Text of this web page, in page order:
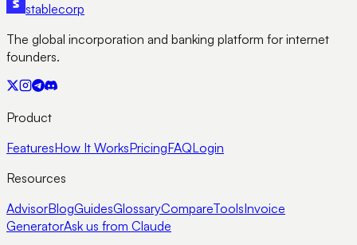
stablecorp
The global incorporation and banking platform for internet
founders.
Product
FeaturesHow It WorksPricingFAQLogin
Resources
AdvisorBlogGuidesGlossaryCompareToolsInvoice
GeneratorAsk us from Claude